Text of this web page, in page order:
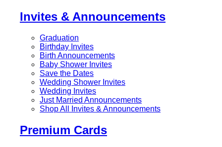
Invites & Announcements
Graduation
Birthday Invites
Birth Announcements
Baby Shower Invites
Save the Dates
Wedding Shower Invites
Wedding Invites
Just Married Announcements
Shop All Invites & Announcements
Premium Cards